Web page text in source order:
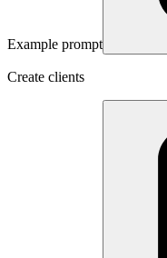
Example prompt
Create clients